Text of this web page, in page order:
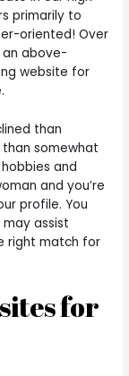
primarily to
oriented! Over
an above-
website for
than
somewhat
and
and you’re
profile. You
assist
right match for
for